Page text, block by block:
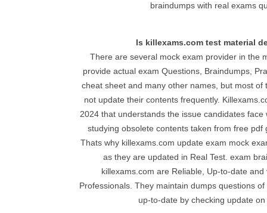
braindumps with real exams
Is killexams.com test material
There are several mock exam provider in the
provide actual exam Questions, Braindumps,
cheat sheet and many other names, but most of
not update their contents frequently.
2024 that understands the issue candidates
studying obsolete contents taken from free pdf
Thats why killexams.com update exam mock
as they are updated in Real Test. exam
killexams.com are Reliable, Up-to-date
Professionals. They maintain dumps questions
up-to-date by checking update